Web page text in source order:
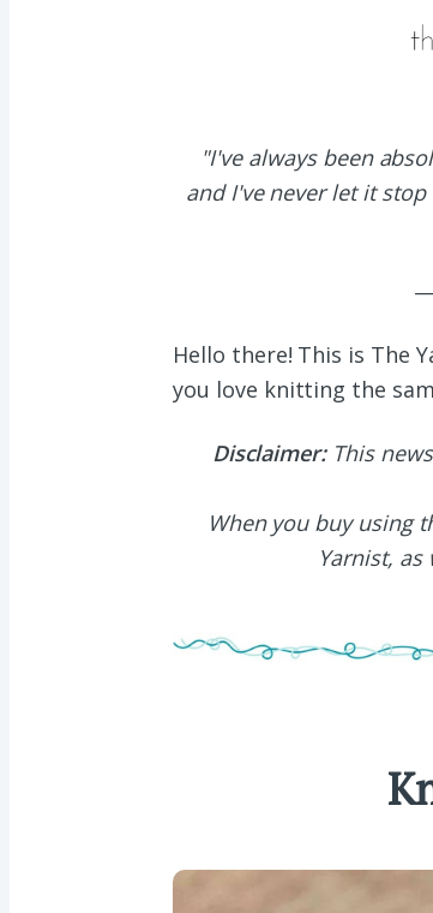
"I've always been
and I've never let it
―
Hello there! This is The
you love knitting the
Disclaimer:This
When you buy using
Yarnist,